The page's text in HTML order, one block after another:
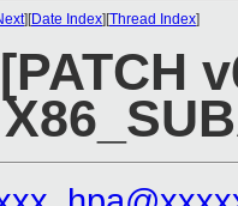
][Date Index][Thread Index]